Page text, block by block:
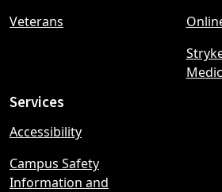
Veterans
Services
Accessibility
Campus Safety
Information and